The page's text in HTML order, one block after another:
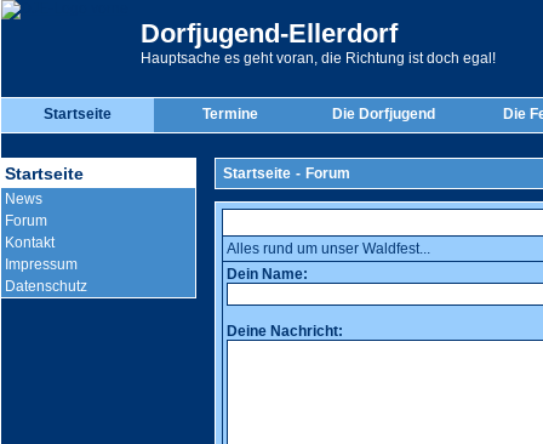
Dorfjugend-Ellerdorf
Hauptsache es geht voran, die Richtung ist doch egal!
Startseite Termine Die Dorfjugend Die
Startseite
News
Forum
Kontakt
Impressum
Datenschutz
Startseite - Forum
Alles rund um unser Waldfest...
Dein Name:
Deine Nachricht: